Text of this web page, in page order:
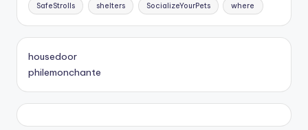
SafeStrolls shelters SocializeYourPets where
housedoor
philemonchante